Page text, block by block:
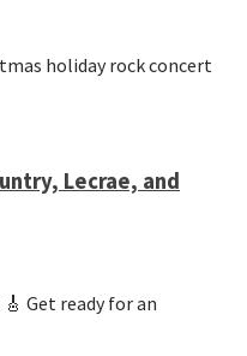
holiday rock concert
Lecrae, and
Get ready for an